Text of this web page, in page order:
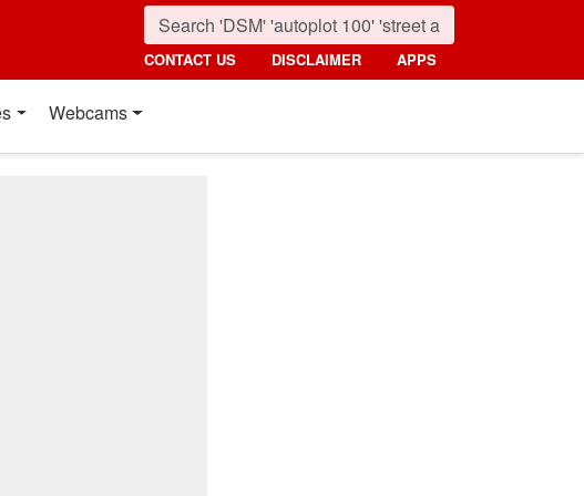
CONTACT US DISCLAIMER APPS
Webcams